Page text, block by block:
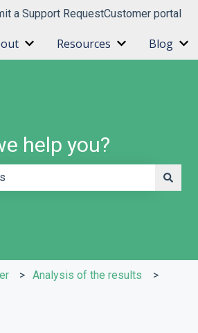
for translations
a Support RequestCustomer portal
for Editions
Show submenu for About
Resources ShowBlog
help you?
Analysis of the results